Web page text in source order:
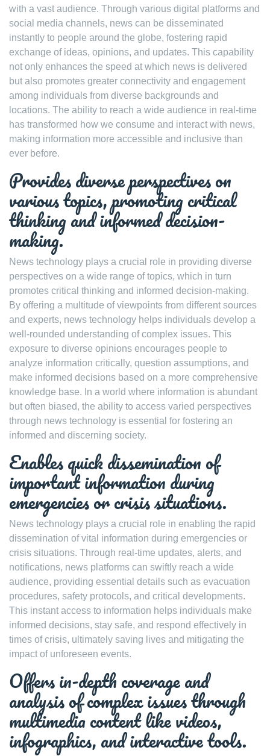
with a vast audience. Through various digital platforms and
social media channels, news can be disseminated
instantly to people around the globe, fostering rapid
exchange of ideas, opinions, and updates. This capability
not only enhances the speed at which news is delivered
but also promotes greater connectivity and engagement
among individuals from diverse backgrounds and
locations. The ability to reach a wide audience in real-time
has transformed how we consume and interact with news,
making information more accessible and inclusive than
ever before.
Provides diverse perspectives on
various topics, promoting critical
thinking and informed decision-
making.
News technology plays a crucial role in providing diverse
perspectives on a wide range of topics, which in turn
promotes critical thinking and informed decision-making.
By offering a multitude of viewpoints from different sources
and experts, news technology helps individuals develop a
well-rounded understanding of complex issues. This
exposure to diverse opinions encourages people to
analyze information critically, question assumptions, and
make informed decisions based on a more comprehensive
knowledge base. In a world where information is abundant
but often biased, the ability to access varied perspectives
through news technology is essential for fostering an
informed and discerning society.
Enables quick dissemination of
important information during
emergencies or crisis situations.
News technology plays a crucial role in enabling the rapid
dissemination of vital information during emergencies or
crisis situations. Through real-time updates, alerts, and
notifications, news platforms can swiftly reach a wide
audience, providing essential details such as evacuation
procedures, safety protocols, and critical developments.
This instant access to information helps individuals make
informed decisions, stay safe, and respond effectively in
times of crisis, ultimately saving lives and mitigating the
impact of unforeseen events.
Offers in-depth coverage and
analysis of complex issues through
multimedia content like videos,
infographics, and interactive tools.